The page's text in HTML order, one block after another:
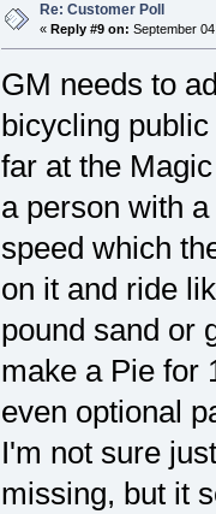
Re: Customer Poll
« Reply #9 on: September
GM needs to
bicycling
far at the
a person with
speed which
on it and ride
pound sand or
make a Pie for
even optional
I'm not sure
missing, but it